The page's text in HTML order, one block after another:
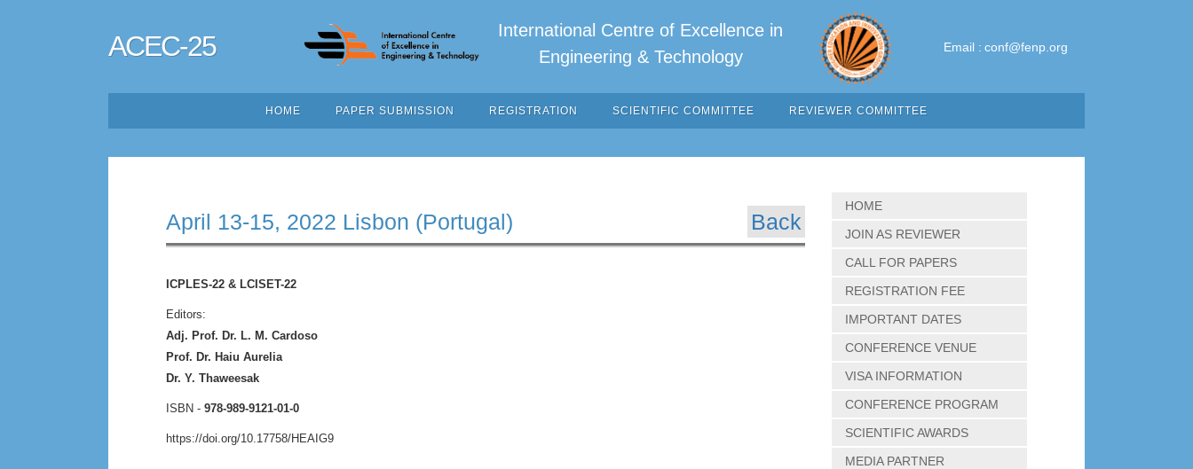
ACEC-25
International Centre of Excellence in
Engineering & Technology
Email : conf@fenp.org
HOME PAPER SUBMISSION REGISTRATION SCIENTIFIC COMMITTEE REVIEWER COMMITTEE
April 13-15, 2022 Lisbon (Portugal) Back
ICPLES-22 & LCISET-22
Editors:
Adj. Prof. Dr. L. M. Cardoso
Prof. Dr. Haiu Aurelia
Dr. Y. Thaweesak
ISBN - 978-989-9121-01-0
https://doi.org/10.17758/HEAIG9
HOME
JOIN AS REVIEWER
CALL FOR PAPERS
REGISTRATION FEE
IMPORTANT DATES
CONFERENCE VENUE
VISA INFORMATION
CONFERENCE PROGRAM
SCIENTIFIC AWARDS
MEDIA PARTNER